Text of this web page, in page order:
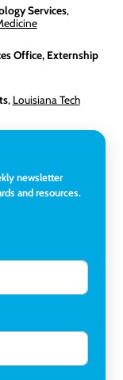
Services,
Office, Externship
, Louisiana Tech
,
Equity
of Music,
newsletter
and resources.